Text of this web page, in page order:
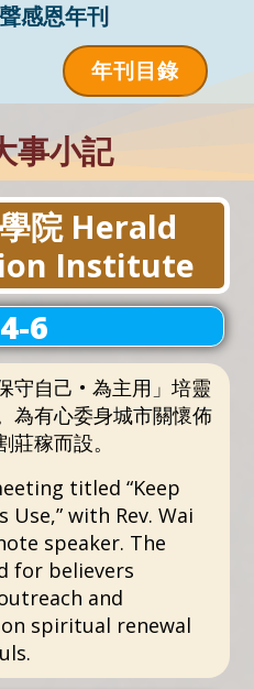
感恩年刊
年刊目錄
事小記
院 Herald
Institute
6
守自己 • 為主用」培靈
為有心委身城市關懷佈
稼而設。
titled “Keep
Use,” with Rev. Wai
speaker. The
for believers
and
spiritual renewal